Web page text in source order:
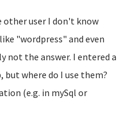
other user I don't know
"wordpress" and even
not the answer. I entered a
but where do I use them?
(e.g. in mySql or